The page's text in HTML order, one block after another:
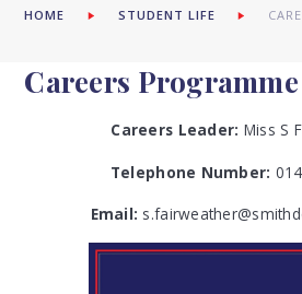
HOME STUDENT LIFE
Careers Programme
Careers Leader: Miss S
Telephone Number:
Email: